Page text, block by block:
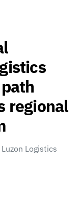
regional
Logistics